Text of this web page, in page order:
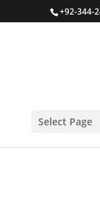
+92-344-
Select Page